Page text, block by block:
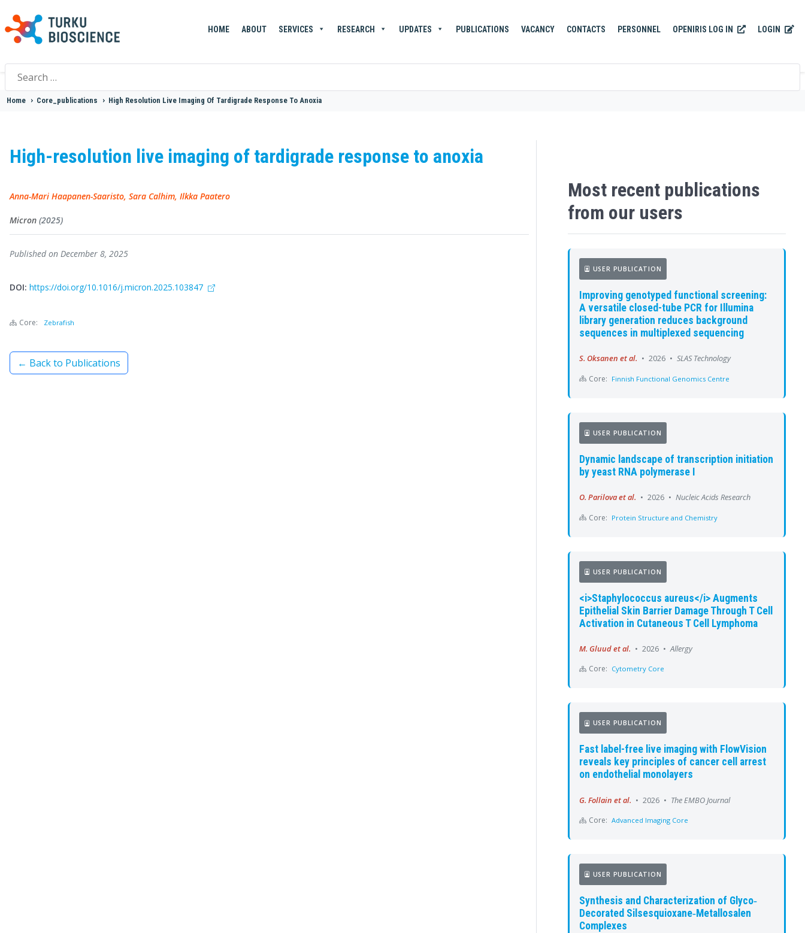
HOME ABOUT SERVICES RESEARCH UPDATES PUBLICATIONS VACANCY CONTACTS PERSONNEL OPENIRIS LOG IN LOGIN
Search
for:
Home > Core_publications > High Resolution Live Imaging Of Tardigrade Response To Anoxia
High-resolution live imaging of tardigrade response to anoxia
Anna-Mari Haapanen-Saaristo, Sara Calhim, Ilkka Paatero
Micron (2025)
Published on December 8, 2025
DOI: https://doi.org/10.1016/j.micron.2025.103847
Core: Zebrafish
← Back to Publications
Most recent publications
from our users
USER PUBLICATION
Improving genotyped functional screening:
A versatile closed-tube PCR for Illumina
library generation reduces background
sequences in multiplexed sequencing
S. Oksanen et al. • 2026 • SLAS Technology
Core: Finnish Functional Genomics Centre
USER PUBLICATION
Dynamic landscape of transcription initiation
by yeast RNA polymerase I
O. Parilova et al. • 2026 • Nucleic Acids Research
Core: Protein Structure and Chemistry
USER PUBLICATION
<i>Staphylococcus aureus</i> Augments
Epithelial Skin Barrier Damage Through T Cell
Activation in Cutaneous T Cell Lymphoma
M. Gluud et al. • 2026 • Allergy
Core: Cytometry Core
USER PUBLICATION
Fast label-free live imaging with FlowVision
reveals key principles of cancer cell arrest
on endothelial monolayers
G. Follain et al. • 2026 • The EMBO Journal
Core: Advanced Imaging Core
USER PUBLICATION
Synthesis and Characterization of Glyco‐
Decorated Silsesquioxane‐Metallosalen
Complexes